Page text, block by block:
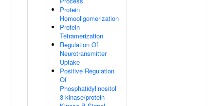
Protein
Homooligomerization
Protein
Tetramerization
Regulation Of
Neurotransmitter
Uptake
Positive Regulation
Of
Phosphatidylinositol
3-kinase/protein